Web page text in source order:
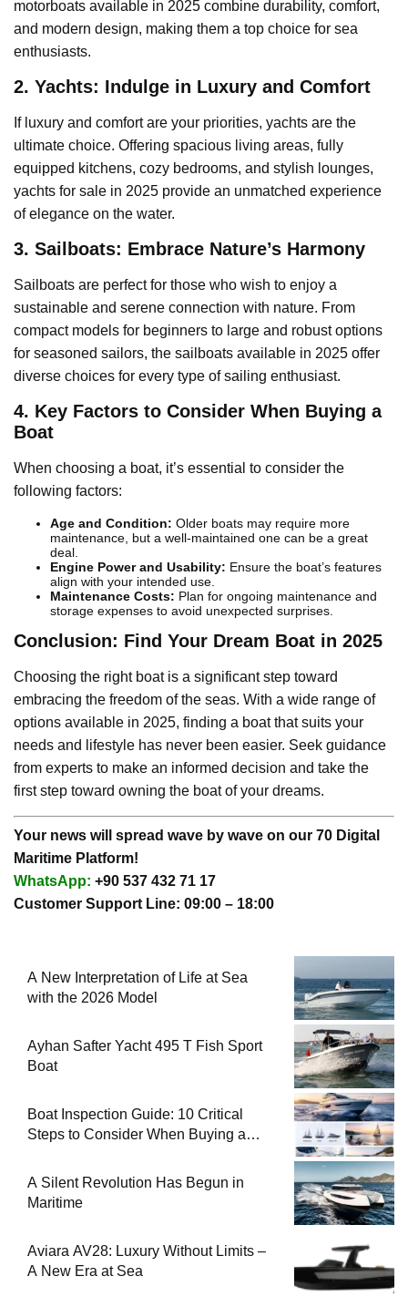
motorboats available in 2025 combine durability, comfort,
and modern design, making them a top choice for sea
enthusiasts.
2. Yachts: Indulge in Luxury and Comfort
If luxury and comfort are your priorities, yachts are the
ultimate choice. Offering spacious living areas, fully
equipped kitchens, cozy bedrooms, and stylish lounges,
yachts for sale in 2025 provide an unmatched experience
of elegance on the water.
3. Sailboats: Embrace Nature’s Harmony
Sailboats are perfect for those who wish to enjoy a
sustainable and serene connection with nature. From
compact models for beginners to large and robust options
for seasoned sailors, the sailboats available in 2025 offer
diverse choices for every type of sailing enthusiast.
4. Key Factors to Consider When Buying a
Boat
When choosing a boat, it’s essential to consider the
following factors:
Age and Condition: Older boats may require more
maintenance, but a well-maintained one can be a great
deal.
Engine Power and Usability: Ensure the boat’s features
align with your intended use.
Maintenance Costs: Plan for ongoing maintenance and
storage expenses to avoid unexpected surprises.
Conclusion: Find Your Dream Boat in 2025
Choosing the right boat is a significant step toward
embracing the freedom of the seas. With a wide range of
options available in 2025, finding a boat that suits your
needs and lifestyle has never been easier. Seek guidance
from experts to make an informed decision and take the
first step toward owning the boat of your dreams.
Your news will spread wave by wave on our 70 Digital
Maritime Platform!
WhatsApp: +90 537 432 71 17
Customer Support Line: 09:00 – 18:00
A New Interpretation of Life at Sea
with the 2026 Model
Ayhan Safter Yacht 495 T Fish Sport
Boat
Boat Inspection Guide: 10 Critical
Steps to Consider When Buying a
A Silent Revolution Has Begun in
Maritime
Aviara AV28: Luxury Without Limits –
A New Era at Sea